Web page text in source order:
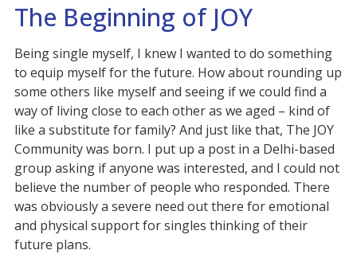
The Beginning of JOY
Being single myself, I knew I wanted to do something
to equip myself for the future. How about rounding up
some others like myself and seeing if we could find a
way of living close to each other as we aged – kind of
like a substitute for family? And just like that, The JOY
Community was born. I put up a post in a Delhi-based
group asking if anyone was interested, and I could not
believe the number of people who responded. There
was obviously a severe need out there for emotional
and physical support for singles thinking of their
future plans.